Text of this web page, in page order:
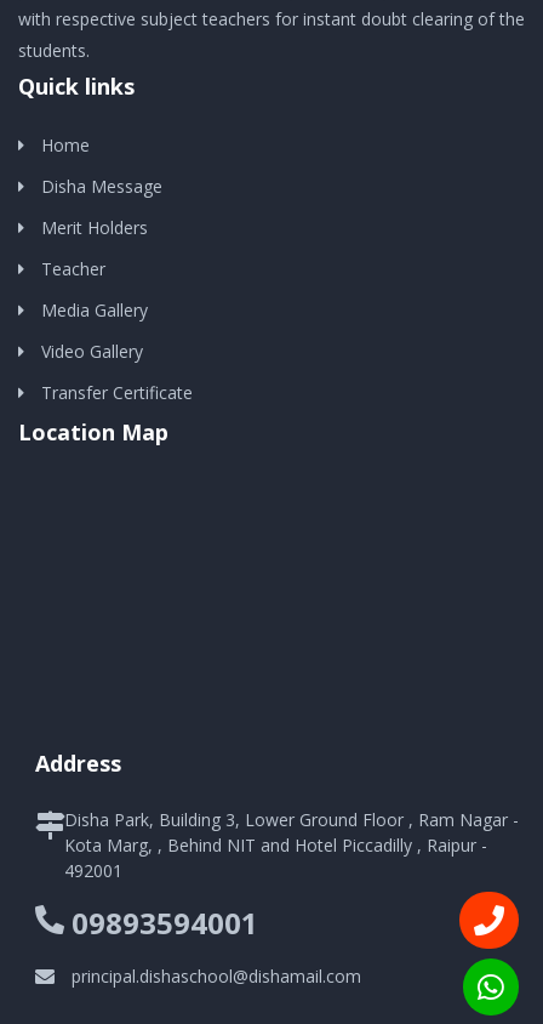
with respective subject teachers for instant doubt clearing of the
students.
Quick links
Home
Disha Message
Merit Holders
Teacher
Media Gallery
Video Gallery
Transfer Certificate
Location Map
Address
Disha Park, Building 3, Lower Ground Floor , Ram Nagar -
Kota Marg, , Behind NIT and Hotel Piccadilly , Raipur -
492001
09893594001
principal.dishaschool@dishamail.com